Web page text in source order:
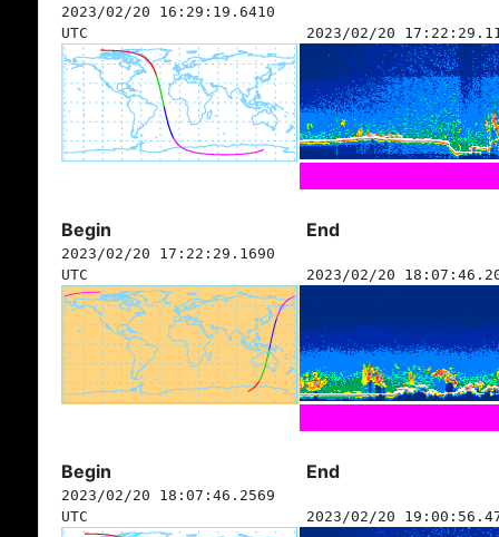
2023/02/20 16:29:19.6410
UTC
2023/02/20
Begin End
2023/02/20 17:22:29.1690
UTC
2023/02/20
Begin End
2023/02/20 18:07:46.2569
UTC
2023/02/20